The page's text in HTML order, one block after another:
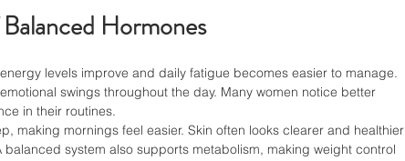
Hormones
levels improve and daily fatigue becomes easier to manage.
swings throughout the day. Many women notice better
in their routines.
making mornings feel easier. Skin often looks clearer and healthier
system also supports metabolism, making weight control